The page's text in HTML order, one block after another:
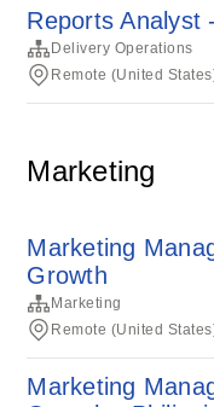
Reports Analyst
Delivery Operations
Remote (United
Marketing
Marketing
Growth
Marketing
Remote (United
Marketing